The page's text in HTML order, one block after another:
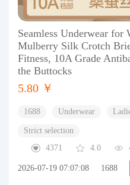
Seamless Underwear
Mulberry Silk Crotch
Fitness, 10A Grade
the Buttocks
5.80 ￥
1688 Underwear
Strict selection
4371
4.0
2026-07-19 07:07:08 1688